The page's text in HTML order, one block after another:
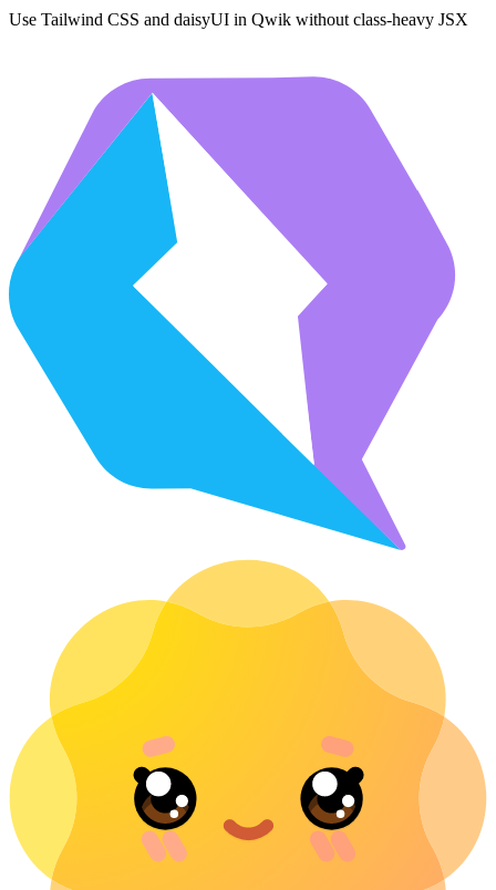
Use Tailwind CSS and daisyUI in Qwik without class-heavy JSX